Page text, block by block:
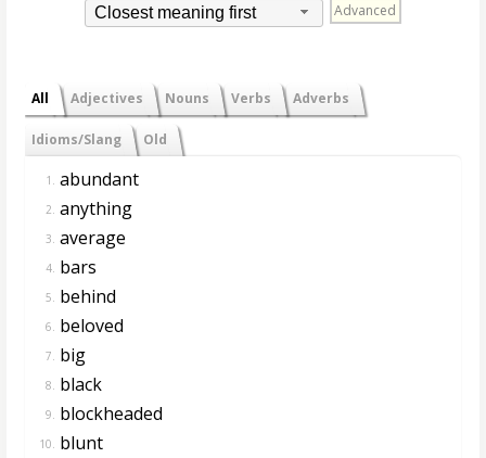
Closest meaning first Advanced
All Adjectives Nouns Verbs Adverbs
Idioms/Slang Old
1. abundant
2. anything
3. average
4. bars
5. behind
6. beloved
7. big
8. black
9. blockheaded
10. blunt